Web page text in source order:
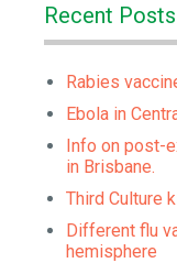
Recent Posts
Rabies
Ebola in
Info on post-
in Brisbane.
Third Culture
Different flu
hemisphere